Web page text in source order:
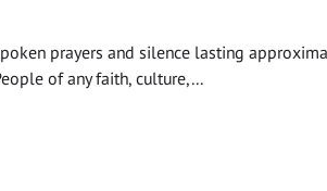
prayers and silence lasting
of any faith, culture,...